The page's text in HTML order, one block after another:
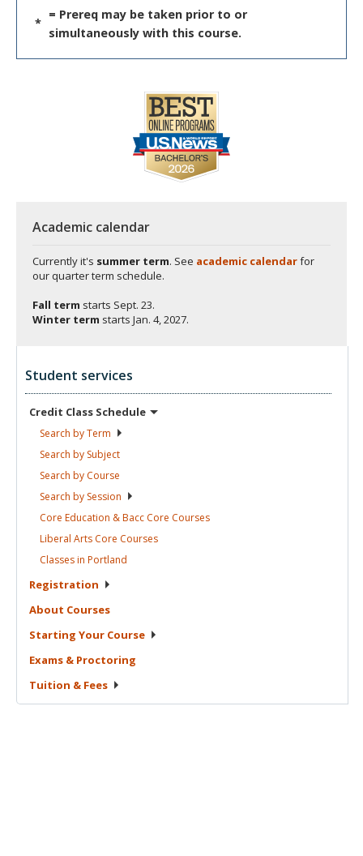
*
= Prereq may be taken prior to or
simultaneously with this course.
Academic calendar
Currently it's summer term. See academic calendarfor
our quarter term schedule.
Fall term starts Sept. 23.
Winter term starts Jan. 4, 2027.
Student services
Credit Class Schedule
Search byTerm
Search by Subject
Search by Course
Search by Session
Core Education & Bacc Core Courses
Liberal Arts Core Courses
Classes in Portland
Registration
About Courses
Starting Your Course
Exams & Proctoring
Tuition & Fees